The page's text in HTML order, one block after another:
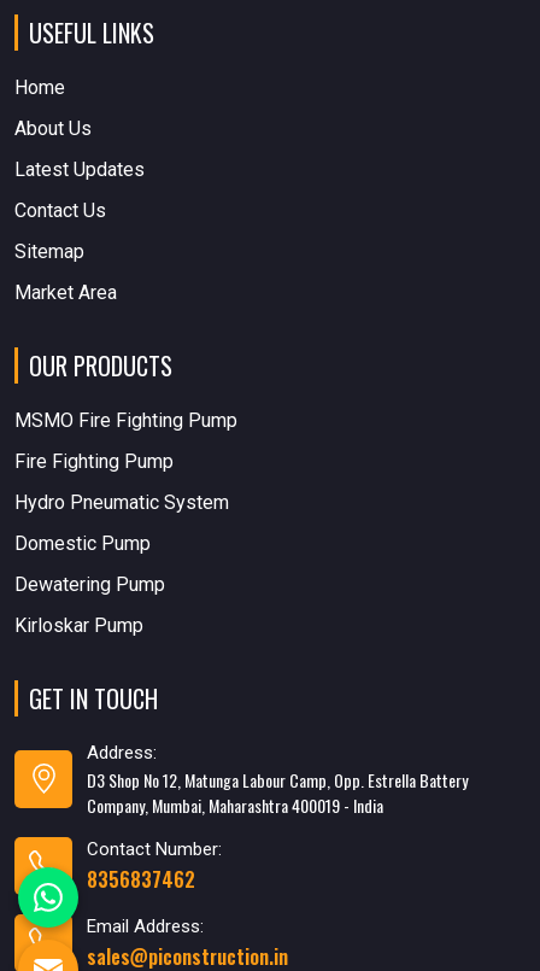
USEFUL LINKS
Home
About Us
Latest Updates
Contact Us
Sitemap
Market Area
OUR PRODUCTS
MSMO Fire Fighting Pump
Fire Fighting Pump
Hydro Pneumatic System
Domestic Pump
Dewatering Pump
Kirloskar Pump
GET IN TOUCH
Address:
D3 Shop No 12, Matunga Labour Camp, Opp. Estrella Battery
Company, Mumbai, Maharashtra 400019 - India
Contact Number:
8356837462
Email Address:
sales@piconstruction.in